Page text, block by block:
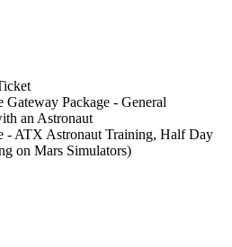
Gateway Package - General
an Astronaut
- ATX Astronaut Training, Half Day
on Mars Simulators)